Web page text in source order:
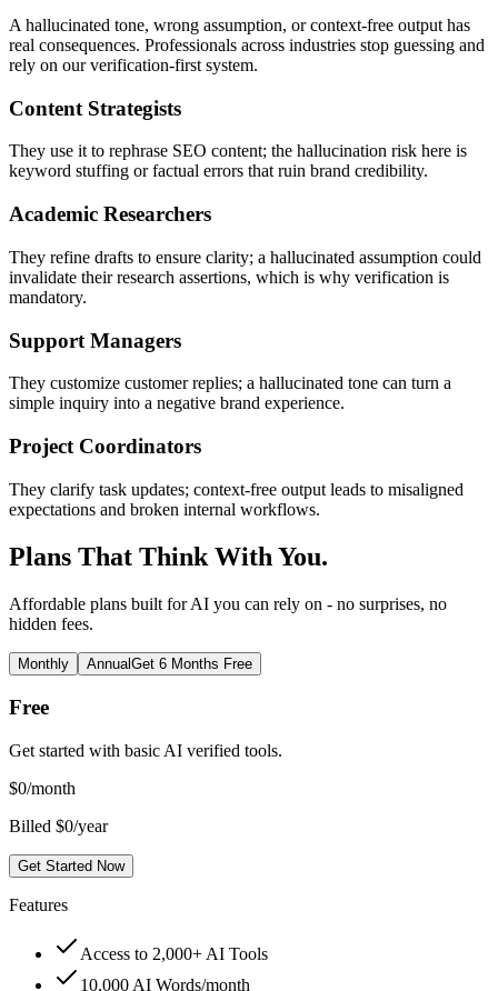
A hallucinated tone, wrong assumption, or context-free output has
real consequences. Professionals across industries stop guessing and
rely on our verification-first system.
Content Strategists
They use it to rephrase SEO content; the hallucination risk here is
keyword stuffing or factual errors that ruin brand credibility.
Academic Researchers
They refine drafts to ensure clarity; a hallucinated assumption could
invalidate their research assertions, which is why verification is
mandatory.
Support Managers
They customize customer replies; a hallucinated tone can turn a
simple inquiry into a negative brand experience.
Project Coordinators
They clarify task updates; context-free output leads to misaligned
expectations and broken internal workflows.
Plans That Think With You.
Affordable plans built for AI you can rely on - no surprises, no
hidden fees.
Monthly AnnualGet 6 Months Free
Free
Get started with basic AI verified tools.
$0/month
Billed $0/year
Get Started Now
Features
Access to 2,000+ AI Tools
10,000 AI Words/month